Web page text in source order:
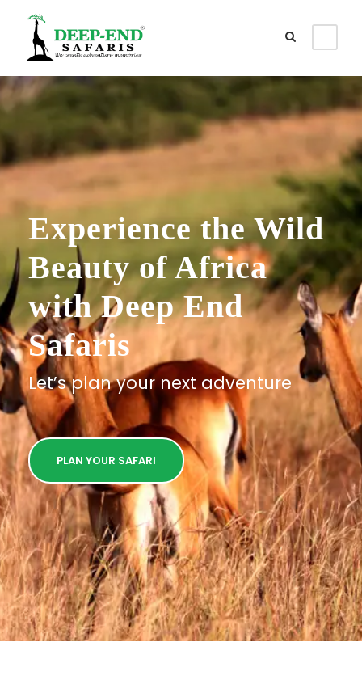
Experience the Wild
Beauty of Africa
with Deep End
Safaris
Let’s plan your next adventure
PLAN YOUR SAFARI